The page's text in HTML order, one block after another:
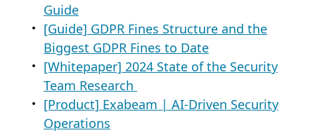
Guide
[Guide] GDPR Fines Structure and the
Biggest GDPR Fines to Date
[Whitepaper] 2024 State of the Security
Team Research
[Product] Exabeam | AI-Driven Security
Operations